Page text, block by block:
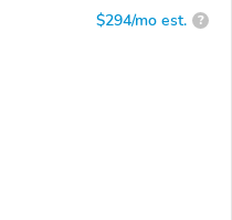
$294/mo est. ?